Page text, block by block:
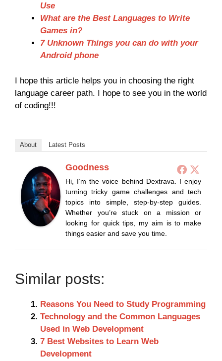
Use
What are the Best Languages to Write
Games in?
7 Unknown Things you can do with your
Android phone
I hope this article helps you in choosing the right
language career path. I hope to see you in the world
of coding!!!
About Latest Posts
Goodness
Hi, I’m the voice behind Dextrava. I enjoy
turning tricky game challenges and tech
topics into simple, step-by-step guides.
Whether you’re stuck on a mission or
looking for quick tips, my aim is to make
things easier and save you time.
Similar posts:
Reasons You Need to Study Programming
Technology and the Common Languages
Used in Web Development
7 Best Websites to Learn Web
Development